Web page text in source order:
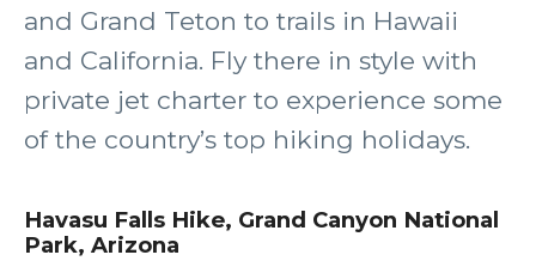
and Grand Teton to trails in Hawaii
and California. Fly there in style with
private jet charter to experience some
of the country’s top hiking holidays.
Havasu Falls Hike, Grand Canyon National
Park, Arizona